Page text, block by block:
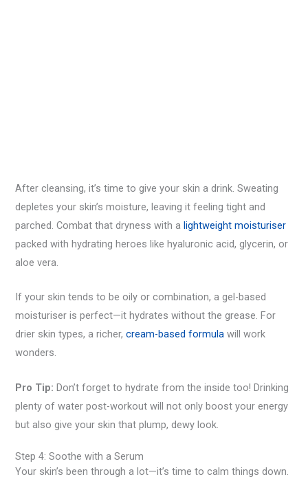
After cleansing, it’s time to give your skin a drink. Sweating
depletes your skin’s moisture, leaving it feeling tight and
parched. Combat that dryness with alightweight moisturiser
packed with hydrating heroes like hyaluronic acid, glycerin, or
aloe vera.
If your skin tends to be oily or combination, a gel-based
moisturiser is perfect—it hydrates without the grease. For
drier skin types, a richer,cream-based formula will work
wonders.
Pro Tip: Don’t forget to hydrate from the inside too! Drinking
plenty of water post-workout will not only boost your energy
but also give your skin that plump, dewy look.
Step 4: Soothe with a Serum
Your skin’s been through a lot—it’s time to calm things down.